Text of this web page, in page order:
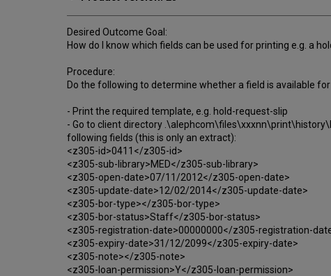
Desired Outcome Goal:
How do I know which fields can be used for printing e.g. a
Procedure:
Do the following to determine whether a field is available
- Print the required template, e.g. hold-request-slip
- Go to client directory
following fields (this is only an extract):
<z305-id>0411</z305-id>
<z305-sub-library>MED</z305-sub-library>
<z305-open-date>07/11/2012</z305-open-date>
<z305-update-date>12/02/2014</z305-update-date>
<z305-bor-type></z305-bor-type>
<z305-bor-status>Staff</z305-bor-status>
<z305-registration-date>00000000</z305-registration-
<z305-expiry-date>31/12/2099</z305-expiry-date>
<z305-note></z305-note>
<z305-loan-permission>Y</z305-loan-permission>